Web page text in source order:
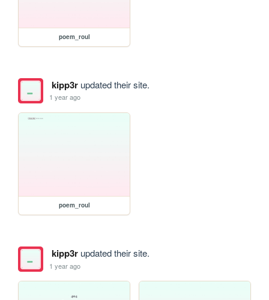
poem_roul
kipp3rupdated their site.
1 year ago
poem_roul
kipp3rupdated their site.
1 year ago